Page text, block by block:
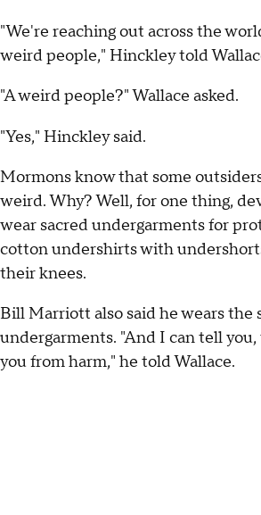
"We're reaching out across the
weird people," Hinckley told
"A weird people?" Wallace asked.
"Yes," Hinckley said.
Mormons know that some
weird. Why? Well, for one thing,
wear sacred undergarments for
cotton undershirts with
their knees.
Bill Marriott also said he wears the
undergarments. "And I can tell
you from harm," he told Wallace.